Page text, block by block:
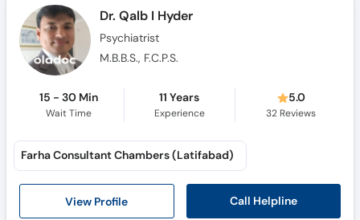
Dr. Qalb I Hyder
Psychiatrist
M.B.B.S., F.C.P.S.
15 - 30 Min
Wait Time
11 Years
Experience
5.0
32 Reviews
View Profile Call Helpline
Farha Consultant Chambers (Latifabad)